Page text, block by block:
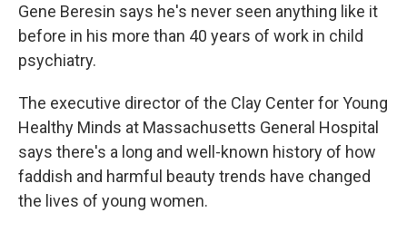
Gene Beresin says he's never seen anything like it
before in his more than 40 years of work in child
psychiatry.
The executive director of the Clay Center for Young
Healthy Minds at Massachusetts General Hospital
says there's a long and well-known history of how
faddish and harmful beauty trends have changed
the lives of young women.